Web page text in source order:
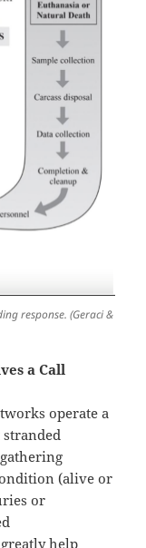
response. (Geraci &
a Call
operate a
(alive or
or
help